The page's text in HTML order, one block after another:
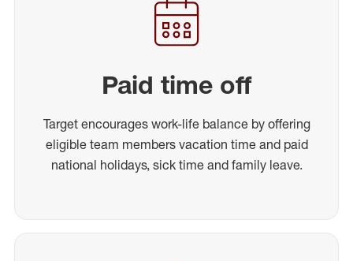
Paid time off
Target encourages work-life balance by offering
eligible team members vacation time and paid
national holidays, sick time and family leave.